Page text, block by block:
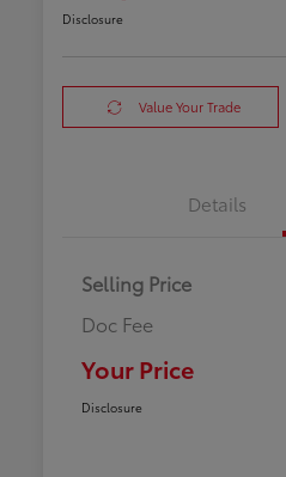
Disclosure
Value Your Trade
Details
Selling Price
Doc Fee
Your Price
Disclosure